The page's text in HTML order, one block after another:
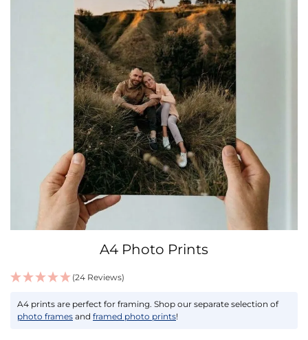
beginning
the
images
A4 Photo Prints
(24 Reviews)
STOCK
A4 prints are perfect for framing. Shop our separate selection of
photo frames and framed photo prints!